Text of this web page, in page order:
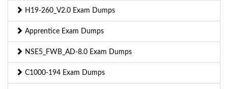
H19-260_V2.0 Exam Dumps
Apprentice Exam Dumps
NSE5_FWB_AD-8.0 Exam Dumps
C1000-194 Exam Dumps